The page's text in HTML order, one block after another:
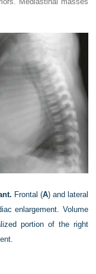
Frontal (A) and lateral
enlargement. Volume
portion of the right